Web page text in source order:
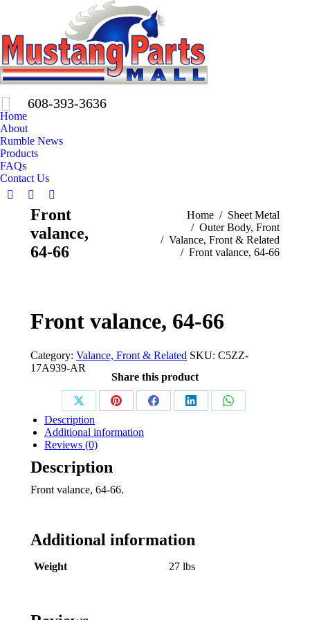
608-393-3636
Home
About
Rumble News
Products
FAQs
Contact Us
Facebook
opens
X
page
opens
in
Pinterest
page
opens
in
Front
valance,
64-66
Home
Sheet Metal
Outer Body, Front
Valance, Front & Related
Front valance, 64-66
Front valance, 64-66
Category: Valance, Front & Related SKU: C5ZZ-
17A939-AR
Share this product
Share
on
X
Share
on
Share
Share
Share
Description
Additional information
Reviews (0)
Description
Front valance, 64-66.
Additional information
Weight 27 lbs